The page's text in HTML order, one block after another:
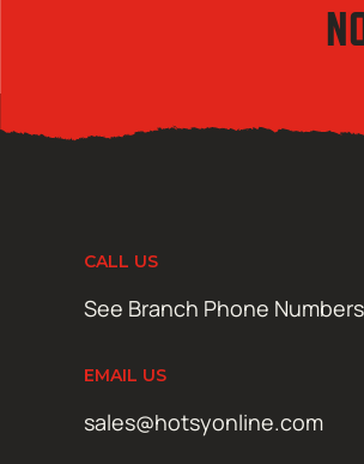
CALL US
See Branch Phone Numbers
EMAIL US
sales@hotsyonline.com